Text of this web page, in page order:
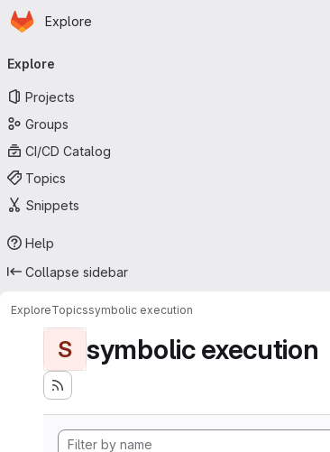
Skip to main content
Homepage
Explore
navigation
Explore
Projects
Groups
CI/CD Catalog
Topics
Snippets
Help
Collapse sidebar
ExploreTopicssymbolic execution
S symbolic execution